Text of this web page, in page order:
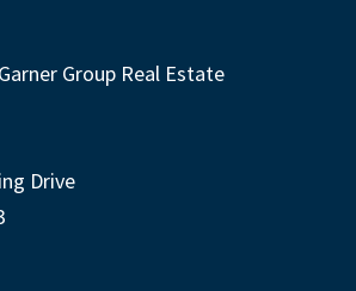
Group Real Estate
Drive